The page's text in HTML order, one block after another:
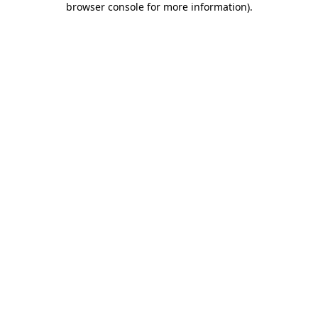
browser console for more information).